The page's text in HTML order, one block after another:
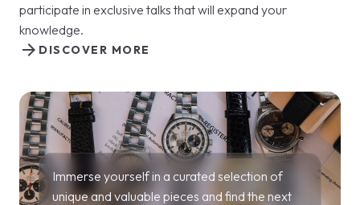
participate in exclusive talks that will expand your
knowledge.
DISCOVER MORE
arrow_forward
Immerse yourself in a curated selection of
unique and valuable pieces and find the next